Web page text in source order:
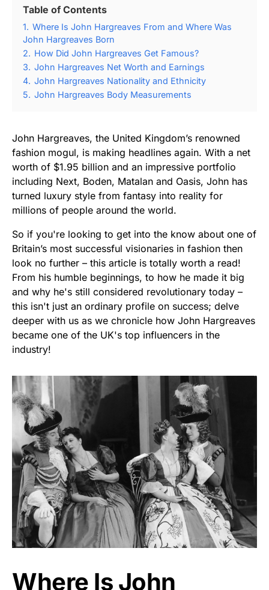
Table of Contents
1. Where Is John Hargreaves From and Where Was
John Hargreaves Born
2. How Did John Hargreaves Get Famous?
3. John Hargreaves Net Worth and Earnings
4. John Hargreaves Nationality and Ethnicity
5. John Hargreaves Body Measurements
John Hargreaves, the United Kingdom’s renowned
fashion mogul, is making headlines again. With a net
worth of $1.95 billion and an impressive portfolio
including Next, Boden, Matalan and Oasis, John has
turned luxury style from fantasy into reality for
millions of people around the world.
So if you're looking to get into the know about one of
Britain’s most successful visionaries in fashion then
look no further – this article is totally worth a read!
From his humble beginnings, to how he made it big
and why he's still considered revolutionary today –
this isn't just an ordinary profile on success; delve
deeper with us as we chronicle how John Hargreaves
became one of the UK's top influencers in the
industry!
Where Is John